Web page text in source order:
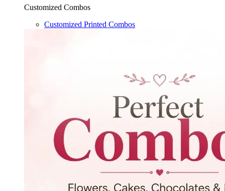
Customized Combos
Customized Printed Combos